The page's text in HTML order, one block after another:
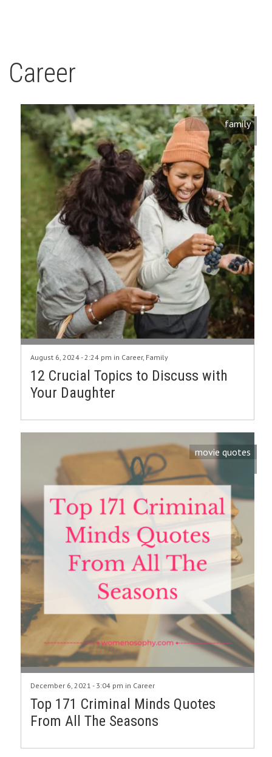
Career
family
August 6, 2024 - 2:24 pm in Career, Family
12 Crucial Topics to Discuss with
Your Daughter
movie quotes
December 6, 2021 - 3:04 pm in Career
Top 171 Criminal Minds Quotes
From All The Seasons